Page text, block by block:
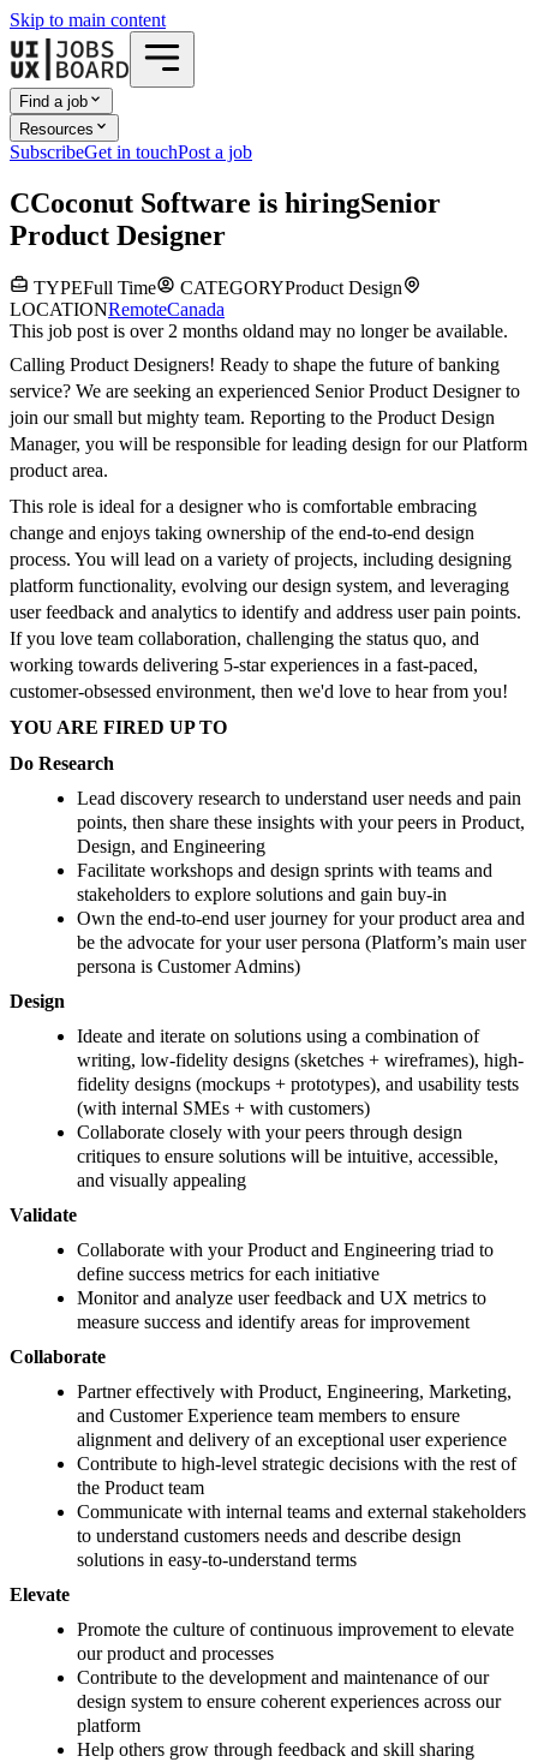
Skip to main content
Find a job
Resources
SubscribeGet in touchPost a job
CCoconut Software is hiringSenior
Product Designer
TYPEFull Time CATEGORYProduct Design
LOCATIONRemoteCanada
This job post is over 2 months oldand may no longer be available.
Calling Product Designers! Ready to shape the future of banking
service? We are seeking an experienced Senior Product Designer to
join our small but mighty team. Reporting to the Product Design
Manager, you will be responsible for leading design for our Platform
product area.
This role is ideal for a designer who is comfortable embracing
change and enjoys taking ownership of the end-to-end design
process. You will lead on a variety of projects, including designing
platform functionality, evolving our design system, and leveraging
user feedback and analytics to identify and address user pain points.
If you love team collaboration, challenging the status quo, and
working towards delivering 5-star experiences in a fast-paced,
customer-obsessed environment, then we'd love to hear from you!
YOU ARE FIRED UP TO
Do Research
Lead discovery research to understand user needs and pain
points, then share these insights with your peers in Product,
Design, and Engineering
Facilitate workshops and design sprints with teams and
stakeholders to explore solutions and gain buy-in
Own the end-to-end user journey for your product area and
be the advocate for your user persona (Platform’s main user
persona is Customer Admins)
Design
Ideate and iterate on solutions using a combination of
writing, low-fidelity designs (sketches + wireframes), high-
fidelity designs (mockups + prototypes), and usability tests
(with internal SMEs + with customers)
Collaborate closely with your peers through design
critiques to ensure solutions will be intuitive, accessible,
and visually appealing
Validate
Collaborate with your Product and Engineering triad to
define success metrics for each initiative
Monitor and analyze user feedback and UX metrics to
measure success and identify areas for improvement
Collaborate
Partner effectively with Product, Engineering, Marketing,
and Customer Experience team members to ensure
alignment and delivery of an exceptional user experience
Contribute to high-level strategic decisions with the rest of
the Product team
Communicate with internal teams and external stakeholders
to understand customers needs and describe design
solutions in easy-to-understand terms
Elevate
Promote the culture of continuous improvement to elevate
our product and processes
Contribute to the development and maintenance of our
design system to ensure coherent experiences across our
platform
Help others grow through feedback and skill sharing